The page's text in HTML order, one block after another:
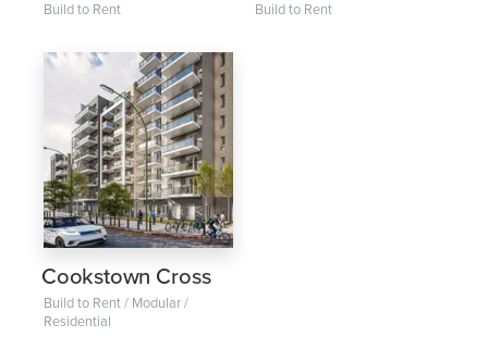
Build to Rent Build to Rent
Cookstown Cross
Build to Rent / Modular /
Residential